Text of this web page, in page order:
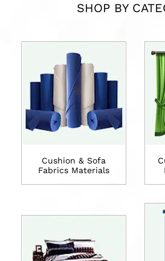
SHOP BY
Cushion & Sofa
Fabrics Materials